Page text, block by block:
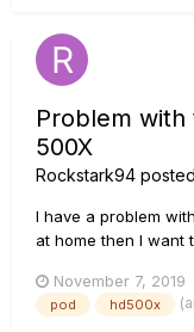
Problem with
500X
Rockstark94
I have a problem
at home then I want
restart over and
possibly be? FX
November 7, 2019
pod hd500x